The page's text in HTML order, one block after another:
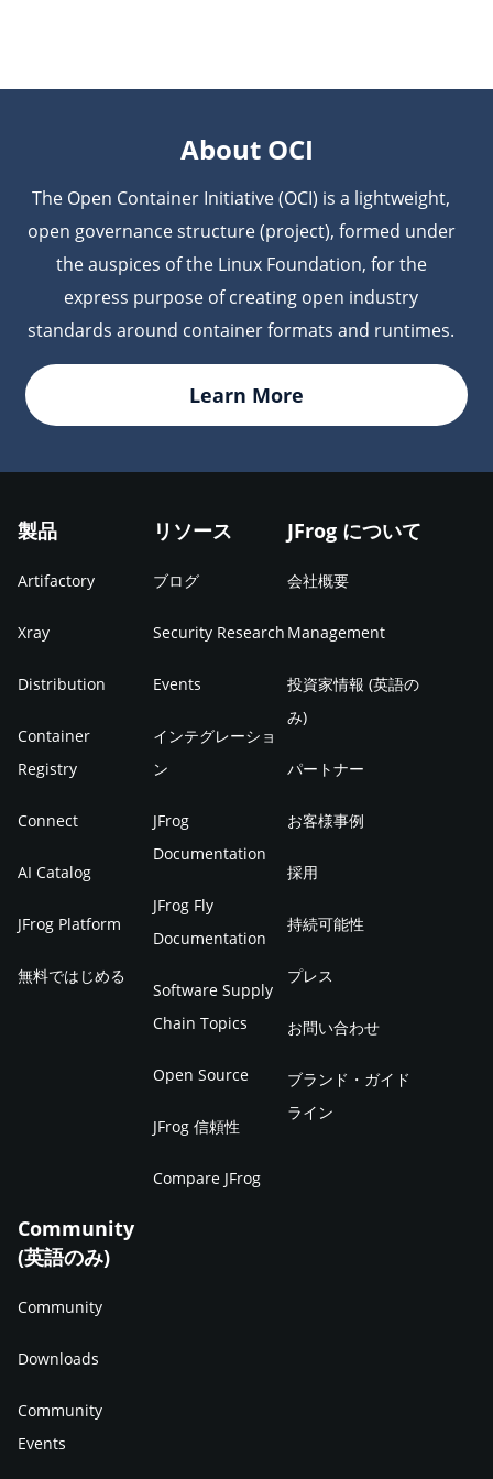
OCI containers, ensuring the data is permanently
About OCI
The Open Container Initiative (OCI) is a lightweight,
open governance structure (project), formed under
the auspices of the Linux Foundation, for the
express purpose of creating open industry
standards around container formats and runtimes.
Learn More
製品
Artifactory
Xray
Distribution
Container
Registry
Connect
AI Catalog
JFrog Platform
無料ではじめる
リソース
ブログ
Security Research
Events
インテグレーショ
ン
JFrog
Documentation
JFrog Fly
Documentation
Software Supply
Chain Topics
Open Source
JFrog 信頼性
Compare JFrog
JFrog について
会社概要
Management
投資家情報 (英語の
み)
パートナー
お客様事例
採用
持続可能性
プレス
お問い合わせ
ブランド・ガイド
ライン
Community
(英語のみ)
Community
Downloads
Community
Events